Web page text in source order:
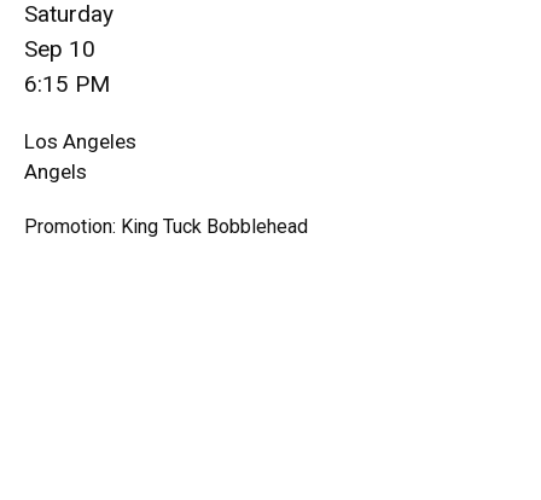
Saturday
Sep 10
6:15 PM
Los Angeles
Angels
Promotion: King Tuck Bobblehead